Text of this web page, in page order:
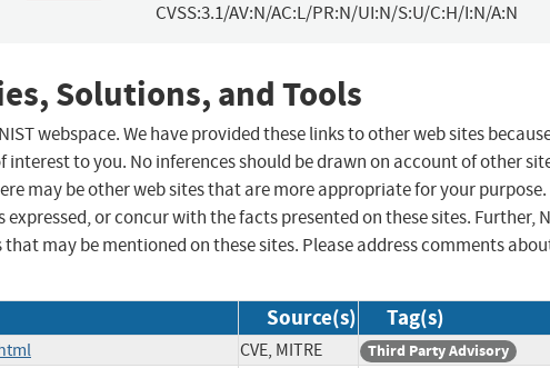
CVSS:3.1/AV:N/AC:L/PR:N/UI:N/S:U/C:H/I:N/A:N
Solutions, and Tools
webspace. We have provided these links to other web sites
to you. No inferences should be drawn on account of other
may be other web sites that are more appropriate for your purpose.
expressed, or concur with the facts presented on these sites. Further,
may be mentioned on these sites. Please address comments
Source(s) Tag(s)
CVE, MITRE Third Party Advisory